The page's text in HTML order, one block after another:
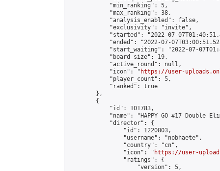
            "min_ranking": 5,
            "max_ranking": 38,
            "analysis_enabled": false,
            "exclusivity": "invite",
"started": "2022-07-
"ended": "2022-07-
"start_waiting": "2022-07-
            "board_size": 19,
            "active_round": null,
            "icon": "
https://user-
            "player_count": 5,
            "ranked": true
        },
        {
            "id": 101783,
"name": "HAPPY GO #17 Double
            "director": {
                "id": 1220803,
                "username": "nobhaete",
                "country": "cn",
                "icon": "
https://user-
                "ratings": {
                    "version": 5,